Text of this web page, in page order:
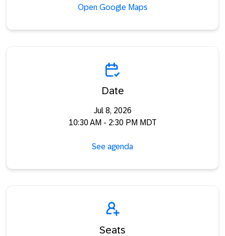
Open Google Maps
Date
Jul 8, 2026
10:30 AM - 2:30 PM MDT
See agenda
Seats